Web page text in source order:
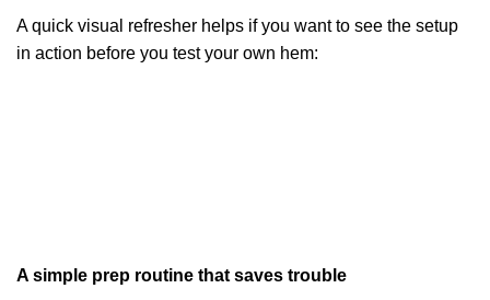
A quick visual refresher helps if you want to see the setup
in action before you test your own hem:
A simple prep routine that saves trouble